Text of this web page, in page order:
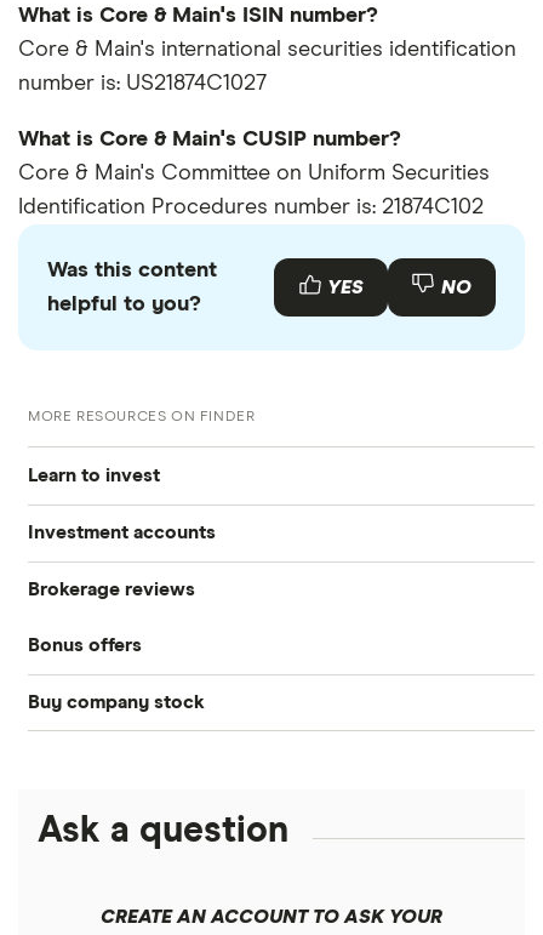
What is Core & Main's ISIN number?
Core & Main's international securities identification
number is: US21874C1027
What is Core & Main's CUSIP number?
Core & Main's Committee on Uniform Securities
Identification Procedures number is: 21874C102
Was this content
helpful to you?
YES NO
MORE RESOURCES ON FINDER
Learn to invest
Stocks
S&P 500
DOW Jones
NASDAQ
Crypto treasuries
Futures contracts
Investment accounts
Best brokerage accounts
Best IRA accounts
Best robo-advisors
Best trading apps
Brokerage reviews
Acorns
Betterment
Fidelity
Bonus offers
SoFi Invest®
Moomoo
Buy company stock
Amazon
Ask a question
CREATE AN ACCOUNT TO ASK YOUR